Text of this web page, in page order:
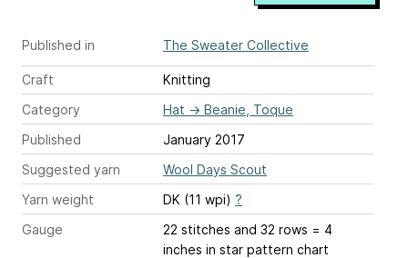
Published in The Sweater Collective
Craft
Knitting
Category
Hat → Beanie, Toque
Published
January 2017
Suggested yarn
Wool Days Scout
Yarn weight
DK (11 wpi) ?
Gauge
22 stitches and 32 rows = 4
inches in star pattern chart